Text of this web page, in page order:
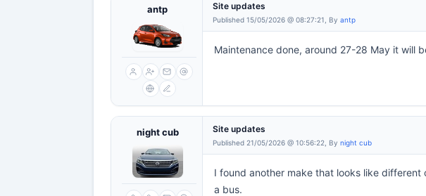
antp Site updates
Published 15/05/2026 @ 08:27:21, By antp
Maintenance done, around 27-28 May it will
night cub Site updates
Published 21/05/2026 @ 10:56:22, By night cub
I found another make that looks like
a bus.